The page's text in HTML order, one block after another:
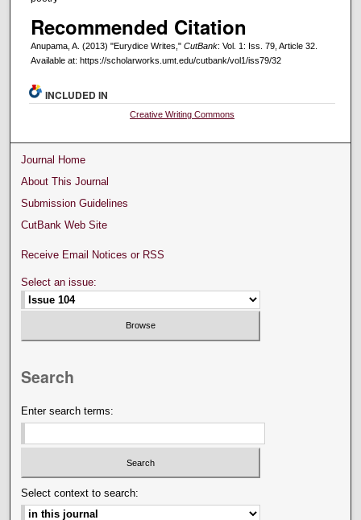
Recommended Citation
Anupama, A. (2013) "Eurydice Writes," CutBank: Vol. 1: Iss. 79, Article 32.
Available at: https://scholarworks.umt.edu/cutbank/vol1/iss79/32
INCLUDED IN
Creative Writing Commons
Journal Home
About This Journal
Submission Guidelines
CutBank Web Site
Receive Email Notices or RSS
Select an issue:
Search
Enter search terms:
Select context to search: